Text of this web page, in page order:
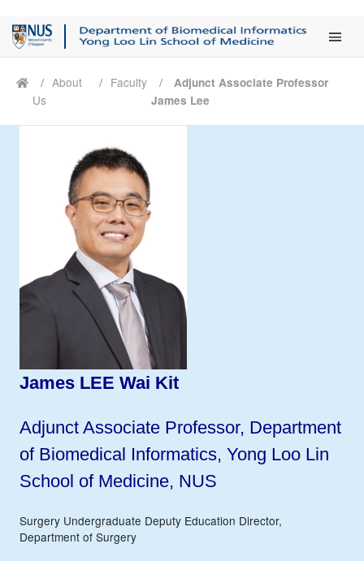
About
Us
Faculty
Adjunct Associate Professor
James Lee
James LEE Wai Kit
Adjunct Associate Professor, Department
of Biomedical Informatics, Yong Loo Lin
School of Medicine, NUS
Surgery Undergraduate Deputy Education Director,
Department of Surgery